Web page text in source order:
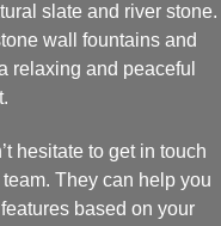
slate and river stone.
wall fountains and
relaxing and peaceful
hesitate to get in touch
They can help you
based on your